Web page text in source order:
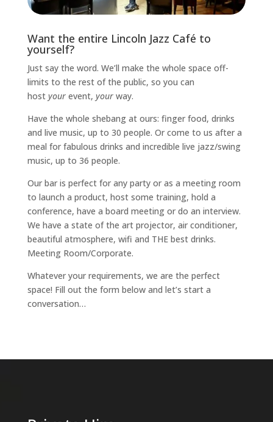
Want the entire Lincoln Jazz Café to
yourself?
Just say the word. We’ll make the whole space off-
limits to the rest of the public, so you can
host your event, your way.
Have the whole shebang at ours: finger food, drinks
and live music, up to 30 people. Or come to us after a
meal for fabulous drinks and incredible live jazz/swing
music, up to 36 people.
Our bar is perfect for any party or as a meeting room
to launch a product, host some training, hold a
conference, have a board meeting or do an interview.
We have a state of the art projector, air conditioner,
beautiful atmosphere, wifi and THE best drinks.
Meeting Room/Corporate.
Whatever your requirements, we are the perfect
space! Fill out the form below and let’s start a
conversation…